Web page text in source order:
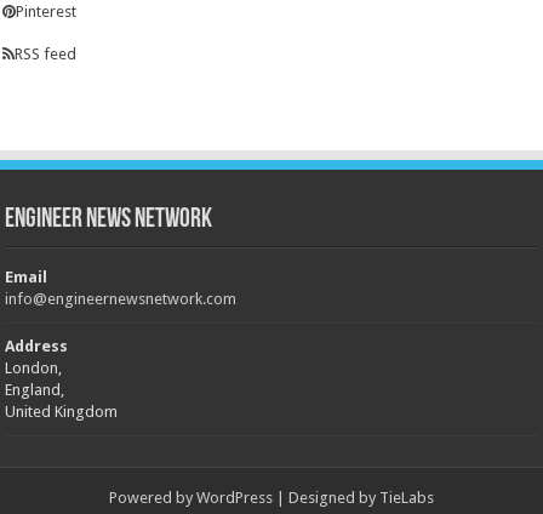
Pinterest
RSS feed
Engineer News Network
Email
info@engineernewsnetwork.com
Address
London,
England,
United Kingdom
Powered by WordPress | Designed by TieLabs